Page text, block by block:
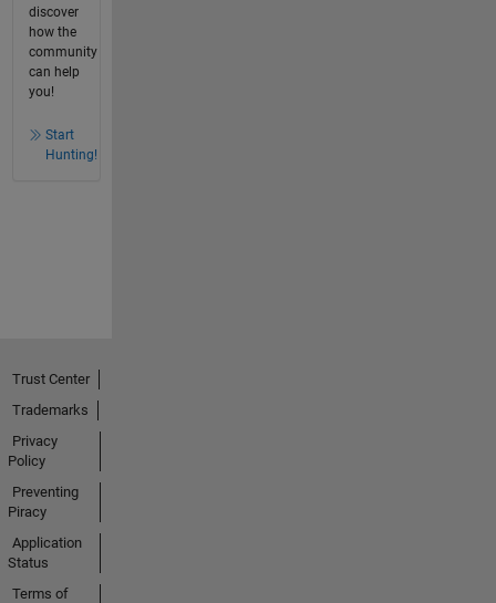
discover
how the
community
can help
you!
Start
Hunting!
Trust Center
Trademarks
Privacy
Policy
Preventing
Piracy
Application
Status
Terms of